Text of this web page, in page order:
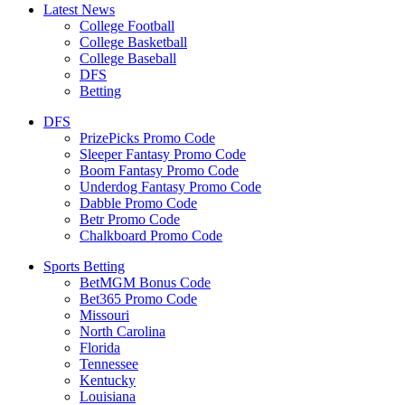
Latest News
College Football
College Basketball
College Baseball
DFS
Betting
DFS
PrizePicks Promo Code
Sleeper Fantasy Promo Code
Boom Fantasy Promo Code
Underdog Fantasy Promo Code
Dabble Promo Code
Betr Promo Code
Chalkboard Promo Code
Sports Betting
BetMGM Bonus Code
Bet365 Promo Code
Missouri
North Carolina
Florida
Tennessee
Kentucky
Louisiana